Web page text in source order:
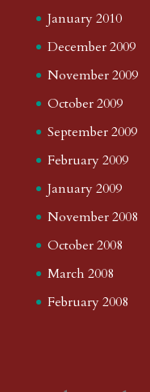
January 2010
December 2009
November 2009
October 2009
September 2009
February 2009
January 2009
November 2008
October 2008
March 2008
February 2008